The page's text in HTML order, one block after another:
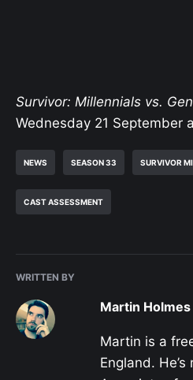
Survivor: Millennials vs.
Wednesday 21 September
NEWS SEASON 33 SURVIVOR
CAST ASSESSMENT
WRITTEN BY
Martin Holmes
Martin is a
England.